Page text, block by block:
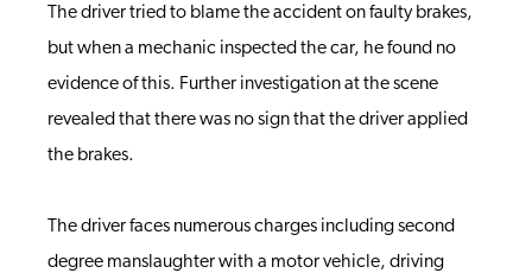
The driver tried to blame the accident on faulty brakes,
but when a mechanic inspected the car, he found no
evidence of this. Further investigation at the scene
revealed that there was no sign that the driver applied
the brakes.
The driver faces numerous charges including second
degree manslaughter with a motor vehicle, driving